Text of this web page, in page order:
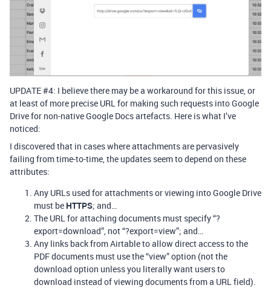
UPDATE#4: I believe there may be a workaround for this issue, or
at least of more precise URL for making such requests into Google
Drive for non-native Google Docs artefacts. Here is what I’ve
noticed:
I discovered that in cases where attachments are pervasively
failing from time-to-time, the updates seem to depend on these
attributes:
Any URLs used for attachments or viewing into Google Drive
must be HTTPS; and…
The URL for attaching documents must specify “?
export=download”, not “?export=view”; and…
Any links back from Airtable to allow direct access to the
PDF documents must use the “view” option (not the
download option unless you literally want users to
download instead of viewing documents from a URL field).